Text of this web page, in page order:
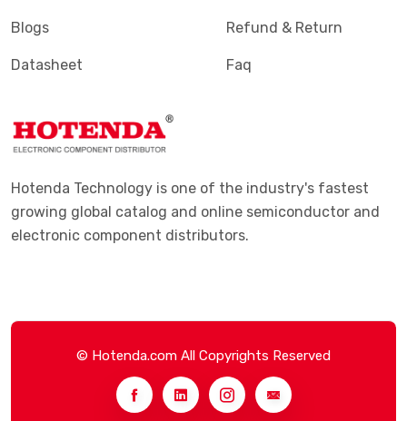
Blogs
Datasheet
Refund & Return
Faq
Hotenda Technology is one of the industry's fastest
growing global catalog and online semiconductor and
electronic component distributors.
© Hotenda.com All Copyrights Reserved